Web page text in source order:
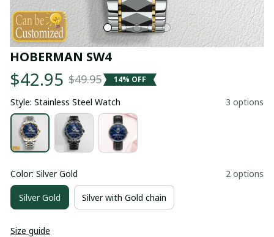
HOBERMAN SW4
$42.95 $49.95 14% OFF
Style: Stainless Steel Watch 3 options
Color: Silver Gold 2 options
Silver Gold Silver with Gold chain
Size guide